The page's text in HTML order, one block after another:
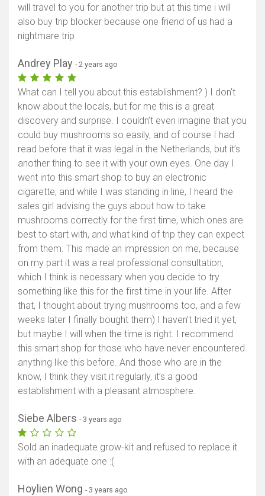
will travel to you for another trip but at this time i will
also buy trip blocker because one friend of us had a
nightmare trip
Andrey Play - 2 years ago
What can I tell you about this establishment? ) I don’t
know about the locals, but for me this is a great
discovery and surprise. I couldn’t even imagine that you
could buy mushrooms so easily, and of course I had
read before that it was legal in the Netherlands, but it’s
another thing to see it with your own eyes. One day I
went into this smart shop to buy an electronic
cigarette, and while I was standing in line, I heard the
sales girl advising the guys about how to take
mushrooms correctly for the first time, which ones are
best to start with, and what kind of trip they can expect
from them. This made an impression on me, because
on my part it was a real professional consultation,
which I think is necessary when you decide to try
something like this for the first time in your life. After
that, I thought about trying mushrooms too, and a few
weeks later I finally bought them) I haven’t tried it yet,
but maybe I will when the time is right. I recommend
this smart shop for those who have never encountered
anything like this before. And those who are in the
know, I think they visit it regularly, it’s a good
establishment with a pleasant atmosphere.
Siebe Albers - 3 years ago
Sold an inadequate grow-kit and refused to replace it
with an adequate one :(
Hoylien Wong - 3 years ago